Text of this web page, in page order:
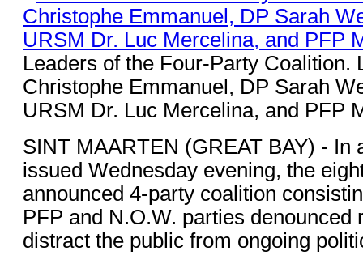
Leaders of the Four-Party Coalition.
Christophe Emmanuel, DP Sarah
URSM Dr. Luc Mercelina, and PFP
SINT MAARTEN (GREAT BAY) - In
issued Wednesday evening, the
announced 4-party coalition
PFP and N.O.W. parties denounced
distract the public from ongoing